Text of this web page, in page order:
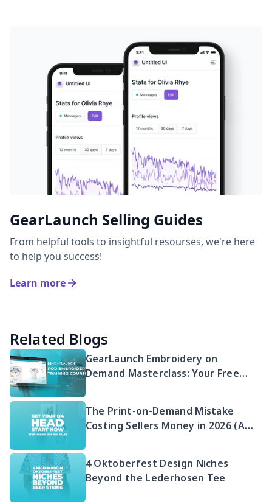
GearLaunch Selling Guides
From helpful tools to insightful resourses, we're here
to help you success!
Learn more
Related Blogs
GearLaunch Embroidery on
Demand Masterclass: Your Free
POD
The Print-on-Demand Mistake
Costing Sellers Money in 2026 (And
4 Oktoberfest Design Niches
Beyond the Lederhosen Tee